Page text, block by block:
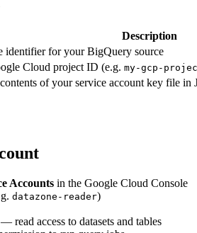
Description
identifier for your BigQuery source
Cloud project ID (e.g. my-gcp-
of your service account key file in
Accounts in the Google Cloud Console
datazone-reader)
— read access to datasets and tables